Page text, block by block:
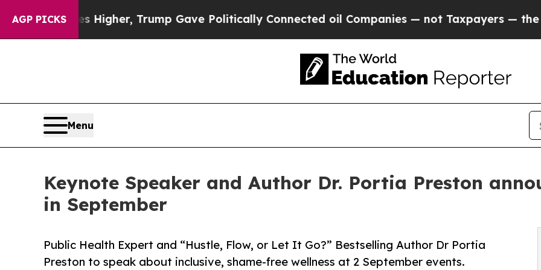
AGP PICKS
Higher, Trump Gave Politically Connected oil Companies — not Taxpayers — the Chance to
Menu
Keynote Speaker and Author Dr. Portia Preston
in September
Public Health Expert and “Hustle, Flow, or Let It Go?” Bestselling Author Dr Portia
Preston to speak about inclusive, shame-free wellness at 2 September events.